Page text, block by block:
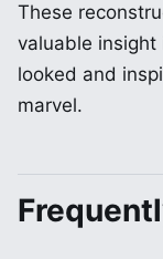
These
valuable insight
looked and
marvel.